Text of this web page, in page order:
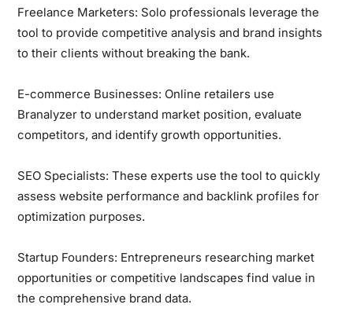
Freelance Marketers: Solo professionals leverage the
tool to provide competitive analysis and brand insights
to their clients without breaking the bank.
E-commerce Businesses: Online retailers use
Branalyzer to understand market position, evaluate
competitors, and identify growth opportunities.
SEO Specialists: These experts use the tool to quickly
assess website performance and backlink profiles for
optimization purposes.
Startup Founders: Entrepreneurs researching market
opportunities or competitive landscapes find value in
the comprehensive brand data.